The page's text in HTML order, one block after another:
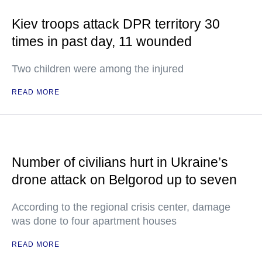
Kiev troops attack DPR territory 30
times in past day, 11 wounded
Two children were among the injured
READ MORE
Number of civilians hurt in Ukraine’s
drone attack on Belgorod up to seven
According to the regional crisis center, damage
was done to four apartment houses
READ MORE